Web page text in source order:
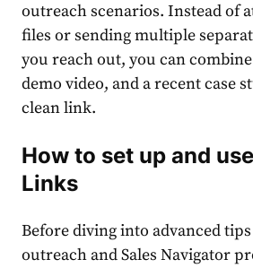
outreach scenarios. Instead of
files or sending multiple
you reach out, you can
demo video, and a recent case
clean link.
How to set up and
Links
Before diving into advanced
outreach and Sales Navigator